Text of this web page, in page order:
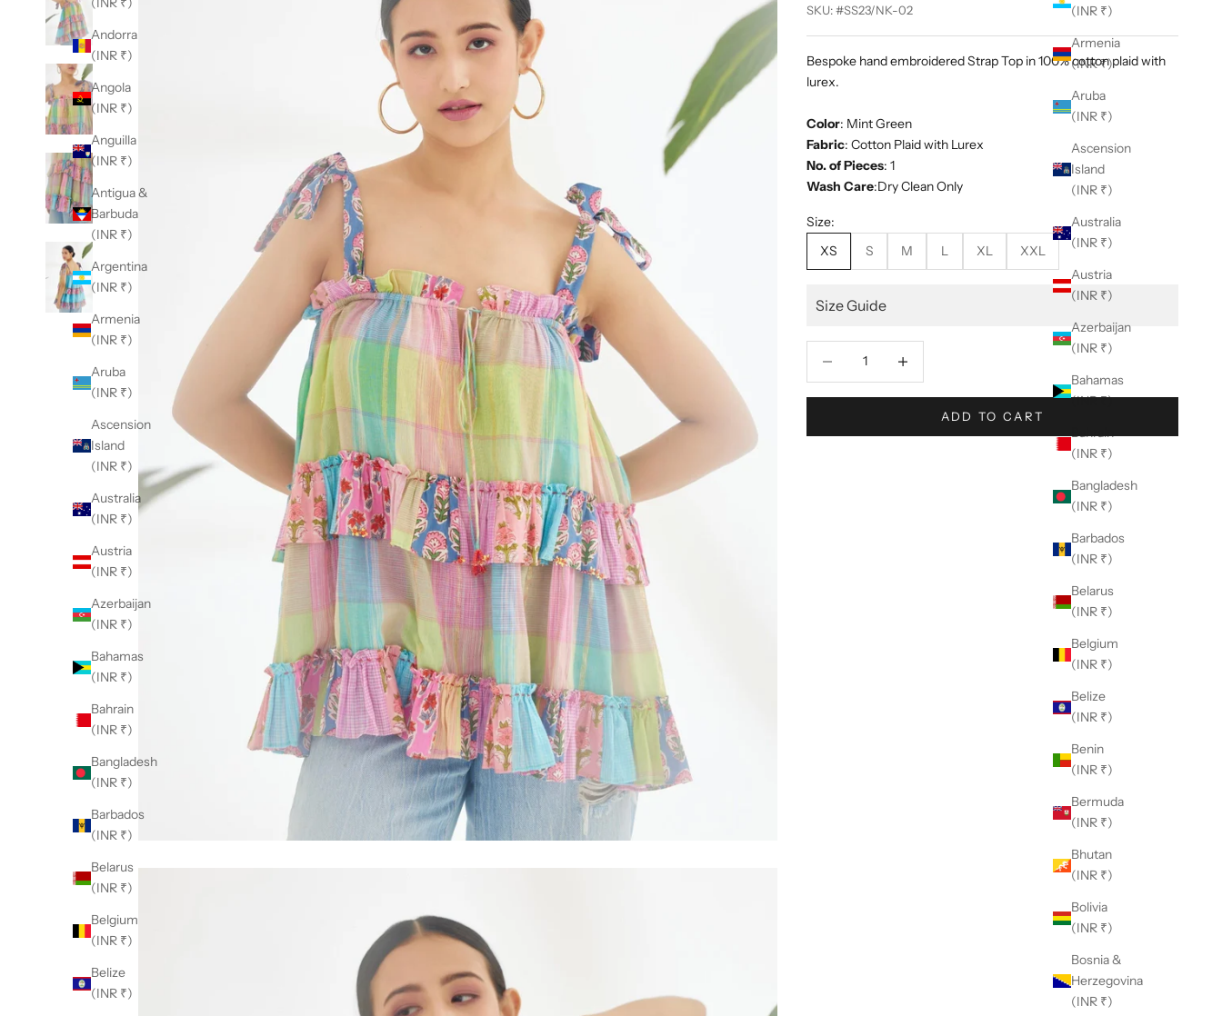
(INR ₹)
Armenia
(INR ₹)
Aruba
(INR ₹)
Ascension
Island
(INR ₹)
Australia
(INR ₹)
Austria
(INR ₹)
Azerbaijan
(INR ₹)
Bahamas
(INR ₹)
Bahrain
(INR ₹)
Bangladesh
(INR ₹)
Barbados
(INR ₹)
Belarus
(INR ₹)
Belgium
(INR ₹)
Belize
(INR ₹)
Benin
(INR ₹)
Bermuda
(INR ₹)
Bhutan
(INR ₹)
Bolivia
(INR ₹)
Bosnia &
Herzegovina
(INR ₹)
Andorra
(INR ₹)
Angola
(INR ₹)
Anguilla
(INR ₹)
Antigua &
Barbuda
(INR ₹)
Argentina
(INR ₹)
Armenia
(INR ₹)
Aruba
(INR ₹)
Ascension
Island
(INR ₹)
Australia
(INR ₹)
Austria
(INR ₹)
Azerbaijan
(INR ₹)
Bahamas
(INR ₹)
Bahrain
(INR ₹)
Bangladesh
(INR ₹)
Barbados
(INR ₹)
Belarus
(INR ₹)
Belgium
(INR ₹)
Belize
(INR ₹)
SKU: #SS23/NK-02
Bespoke hand embroidered Strap Top in 100% cotton plaid with
lurex.
Color: Mint Green
Fabric: Cotton Plaid with Lurex
No. of Pieces: 1
Wash Care:Dry Clean Only
Size:
XS
S M L XL XXL
Size Guide
ADD TO CART